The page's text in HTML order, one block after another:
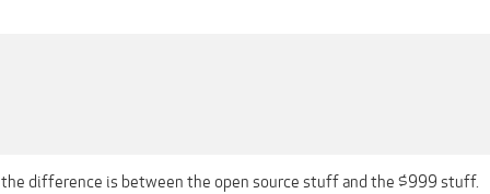
difference is between the open source stuff and the $999 stuff.